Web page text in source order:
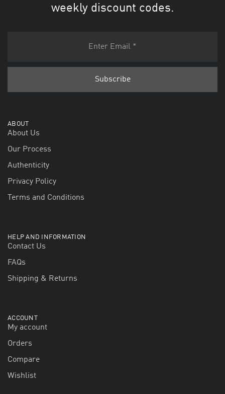
weekly discount codes.
ABOUT
About Us
Our Process
Authenticity
Privacy Policy
Terms and Conditions
HELP AND INFORMATION
Contact Us
FAQs
Shipping & Returns
ACCOUNT
My account
Orders
Compare
Wishlist